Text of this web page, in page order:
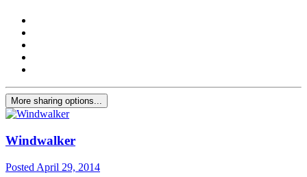
More sharing options...
Windwalker
Posted April 29, 2014